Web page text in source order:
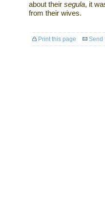
about their segula, it
from their wives.
Print this page Send